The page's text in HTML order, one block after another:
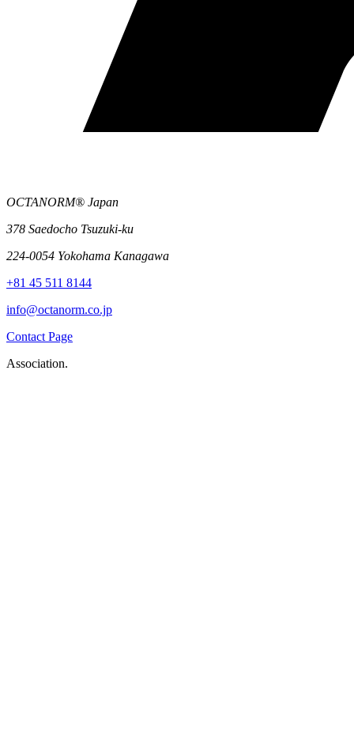
OCTANORM® Japan
378 Saedocho Tsuzuki-ku
224-0054 Yokohama Kanagawa
+81 45 511 8144
info@octanorm.co.jp
Contact Page
Association.